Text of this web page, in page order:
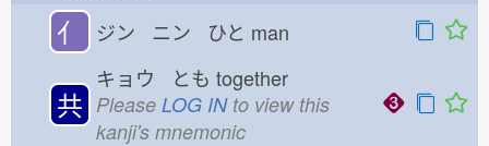
亻 ジン ニン ひと man
共
キョウ とも together
Please LOG INto view this
kanji's mnemonic